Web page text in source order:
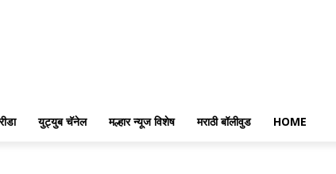
युट्युब चॅनेल मल्हार न्यूज विशेष मराठी बॉलीवुड HOME